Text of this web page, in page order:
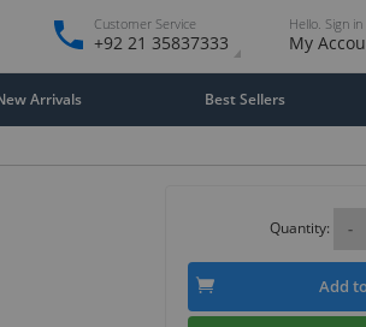
Customer Service
+92 21 35837333
Hello. Sign in
My
Arrivals Best Sellers
Quantity: -
Add